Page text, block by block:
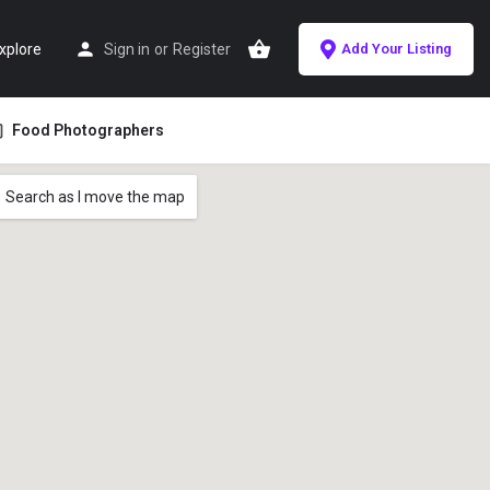
Sign in or Register Add Your Listing
Food Photographers
Search as I move the map